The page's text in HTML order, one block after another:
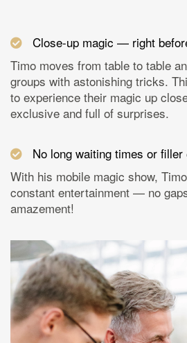
Close-up magic — right
Timo moves from table to table
groups with astonishing tricks.
to experience their magic up
exclusive and full of surprises.
No long waiting times or
With his mobile magic show,
constant entertainment — no
amazement!